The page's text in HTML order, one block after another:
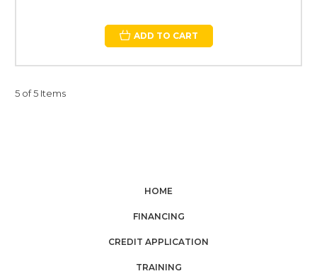
ADD TO CART
5 of 5 Items
HOME
FINANCING
CREDIT APPLICATION
TRAINING